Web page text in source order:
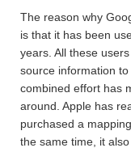
The reason why
is that it has been
years. All these
source information
combined effort has
around. Apple has
purchased a
the same time, it